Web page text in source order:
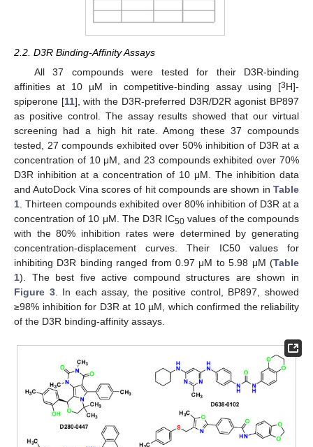
2.2. D3R Binding-Affinity Assays
All 37 compounds were tested for their D3R-binding
affinities at 10 µM in competitive-binding assay using [3H]-
spiperone [11], with the D3R-preferred D3R/D2R agonist BP897
as positive control. The assay results showed that our virtual
screening had a high hit rate. Among these 37 compounds
tested, 27 compounds exhibited over 50% inhibition of D3R at a
concentration of 10 μM, and 23 compounds exhibited over 70%
D3R inhibition at a concentration of 10 μM. The inhibition data
and AutoDock Vina scores of hit compounds are shown in Table
1. Thirteen compounds exhibited over 80% inhibition of D3R at a
concentration of 10 μM. The D3R IC50 values of the compounds
with the 80% inhibition rates were determined by generating
concentration-displacement curves. Their IC50 values for
inhibiting D3R binding ranged from 0.97 μM to 5.98 μM (Table
1). The best five active compound structures are shown in
Figure 3. In each assay, the positive control, BP897, showed
≥98% inhibition for D3R at 10 µM, which confirmed the reliability
of the D3R binding-affinity assays.